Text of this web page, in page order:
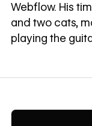
Webflow. His
and two cats,
playing the